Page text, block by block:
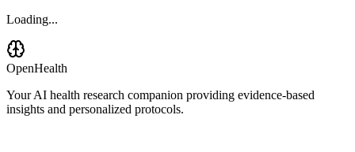
Loading...
OpenHealth
Your AI health research companion providing evidence-based
insights and personalized protocols.